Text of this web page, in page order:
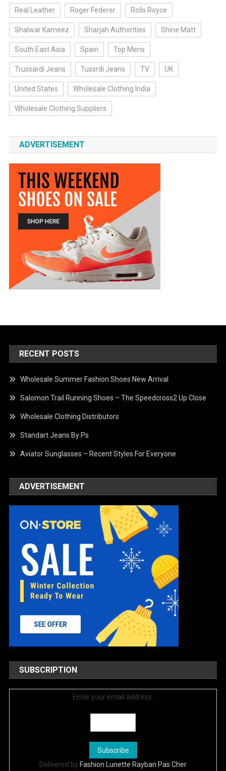
Real Leather Roger Federer Rolls Royce
Shalwar Kameez Sharjah Authorities Shine Matt
South East Asia Spain Top Mens
Trussardi Jeans Tussrdi Jeans TV UK
United States Wholesale Clothing India
Wholesale Clothing Suppliers
ADVERTISEMENT
RECENT POSTS
Wholesale Summer Fashion Shoes New Arrival
Salomon Trail Running Shoes – The Speedcross2 Up Close
Wholesale Clothing Distributors
Standart Jeans By Ps
Aviator Sunglasses – Recent Styles For Everyone
ADVERTISEMENT
SUBSCRIPTION
Enter your email address:
Delivered by Fashion Lunette Rayban Pas Cher